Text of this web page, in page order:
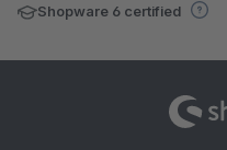
Shopware 6 certified